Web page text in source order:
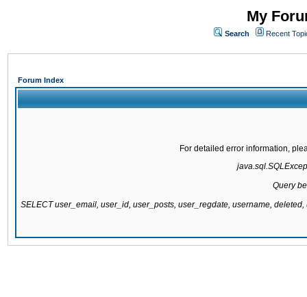
My
Search Recent
Forum Index
For detailed error information,
Query
SELECT user_email, user_id, user_posts, user_regdate, username,